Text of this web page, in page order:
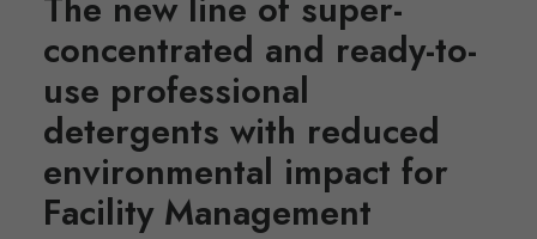
concentrated and ready-to-
use professional
detergents with reduced
environmental impact for
Facility Management